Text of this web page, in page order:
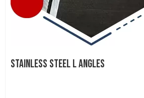
STAINLESS STEEL L ANGLES